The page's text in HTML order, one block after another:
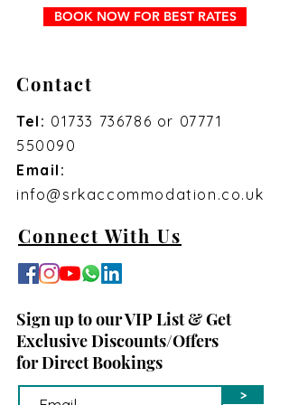
BOOK NOW FOR BEST RATES
Contact
Tel: 01733 736786 or 07771
550090
Email:
info@srkaccommodation.co.uk
Connect With Us
Sign up to our VIP List & Get
Exclusive Discounts/Offers
for Direct Bookings
>